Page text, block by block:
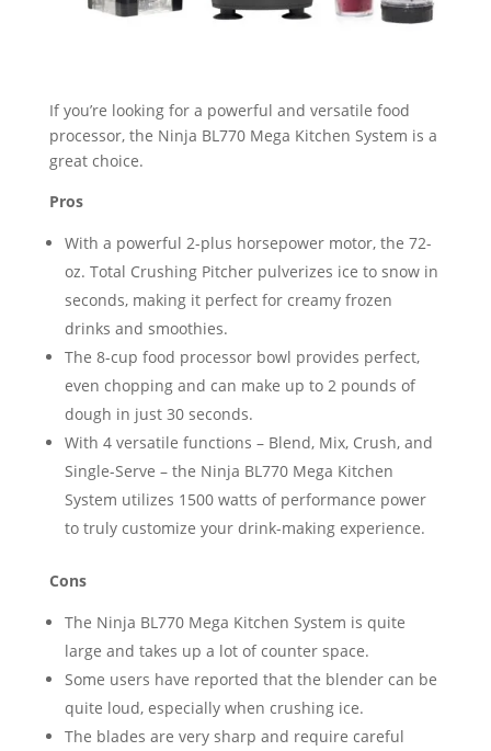
If you’re looking for a powerful and versatile food
processor, the Ninja BL770 Mega Kitchen System is a
great choice.
Pros
With a powerful 2-plus horsepower motor, the 72-
oz. Total Crushing Pitcher pulverizes ice to snow in
seconds, making it perfect for creamy frozen
drinks and smoothies.
The 8-cup food processor bowl provides perfect,
even chopping and can make up to 2 pounds of
dough in just 30 seconds.
With 4 versatile functions – Blend, Mix, Crush, and
Single-Serve – the Ninja BL770 Mega Kitchen
System utilizes 1500 watts of performance power
to truly customize your drink-making experience.
Cons
The Ninja BL770 Mega Kitchen System is quite
large and takes up a lot of counter space.
Some users have reported that the blender can be
quite loud, especially when crushing ice.
The blades are very sharp and require careful